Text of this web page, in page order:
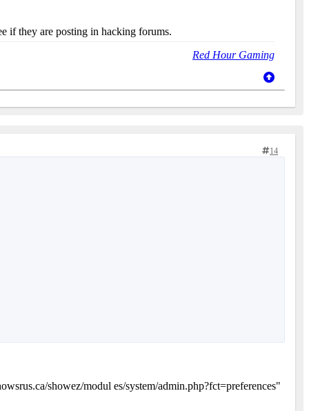
if they are posting in hacking forums.
Red Hour Gaming
14
showez/modul es/system/admin.php?fct=preferences"